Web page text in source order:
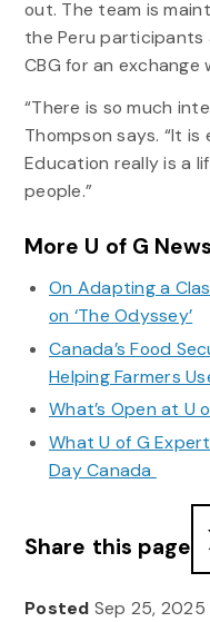
out. The team is
the Peru participants
CBG for an exchange
“There is so much
Thompson says. “It
Education really is a
people.”
More U of G
On Adapting a
on ‘The Odyssey’
Canada’s Food
Helping Farmers
What’s Open at U
What U of G
Day Canada
Share this page
Posted Sep 25, 2025